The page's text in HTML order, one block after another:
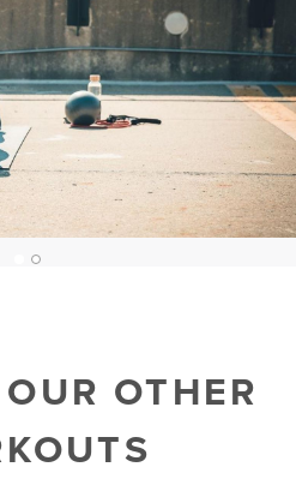
1
OTHER